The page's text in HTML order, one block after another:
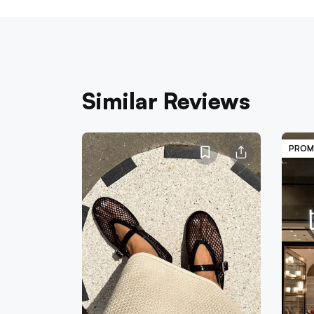
Similar Reviews